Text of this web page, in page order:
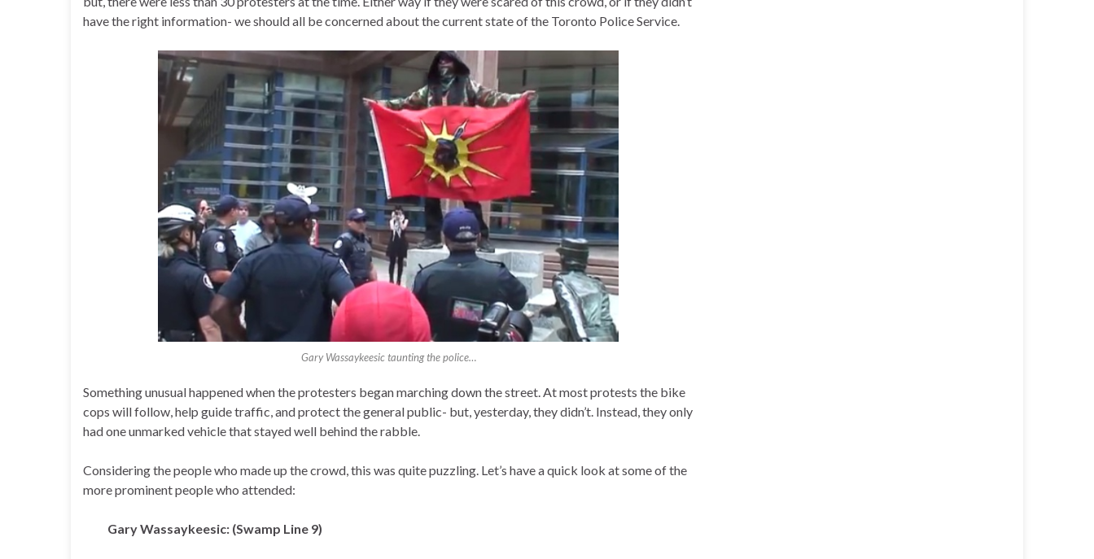
have the right information- we should all be concerned about the current state of the Toronto Police Service.
Gary Wassaykeesic taunting the police…
Something unusual happened when the protesters began marching down the street. At most protests the bike
cops will follow, help guide traffic, and protect the general public- but, yesterday, they didn’t. Instead, they only
had one unmarked vehicle that stayed well behind the rabble.
Considering the people who made up the crowd, this was quite puzzling. Let’s have a quick look at some of the
more prominent people who attended:
Gary Wassaykeesic: (Swamp Line 9)